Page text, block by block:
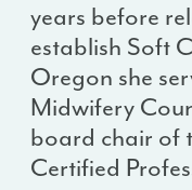
years before
establish Soft
Oregon she
Midwifery
board chair of
Certified